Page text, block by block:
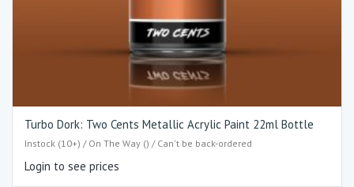
Turbo Dork: Two Cents Metallic Acrylic Paint 22ml Bottle
Instock (10+) / On The Way () / Can't be back-ordered
Login to see prices